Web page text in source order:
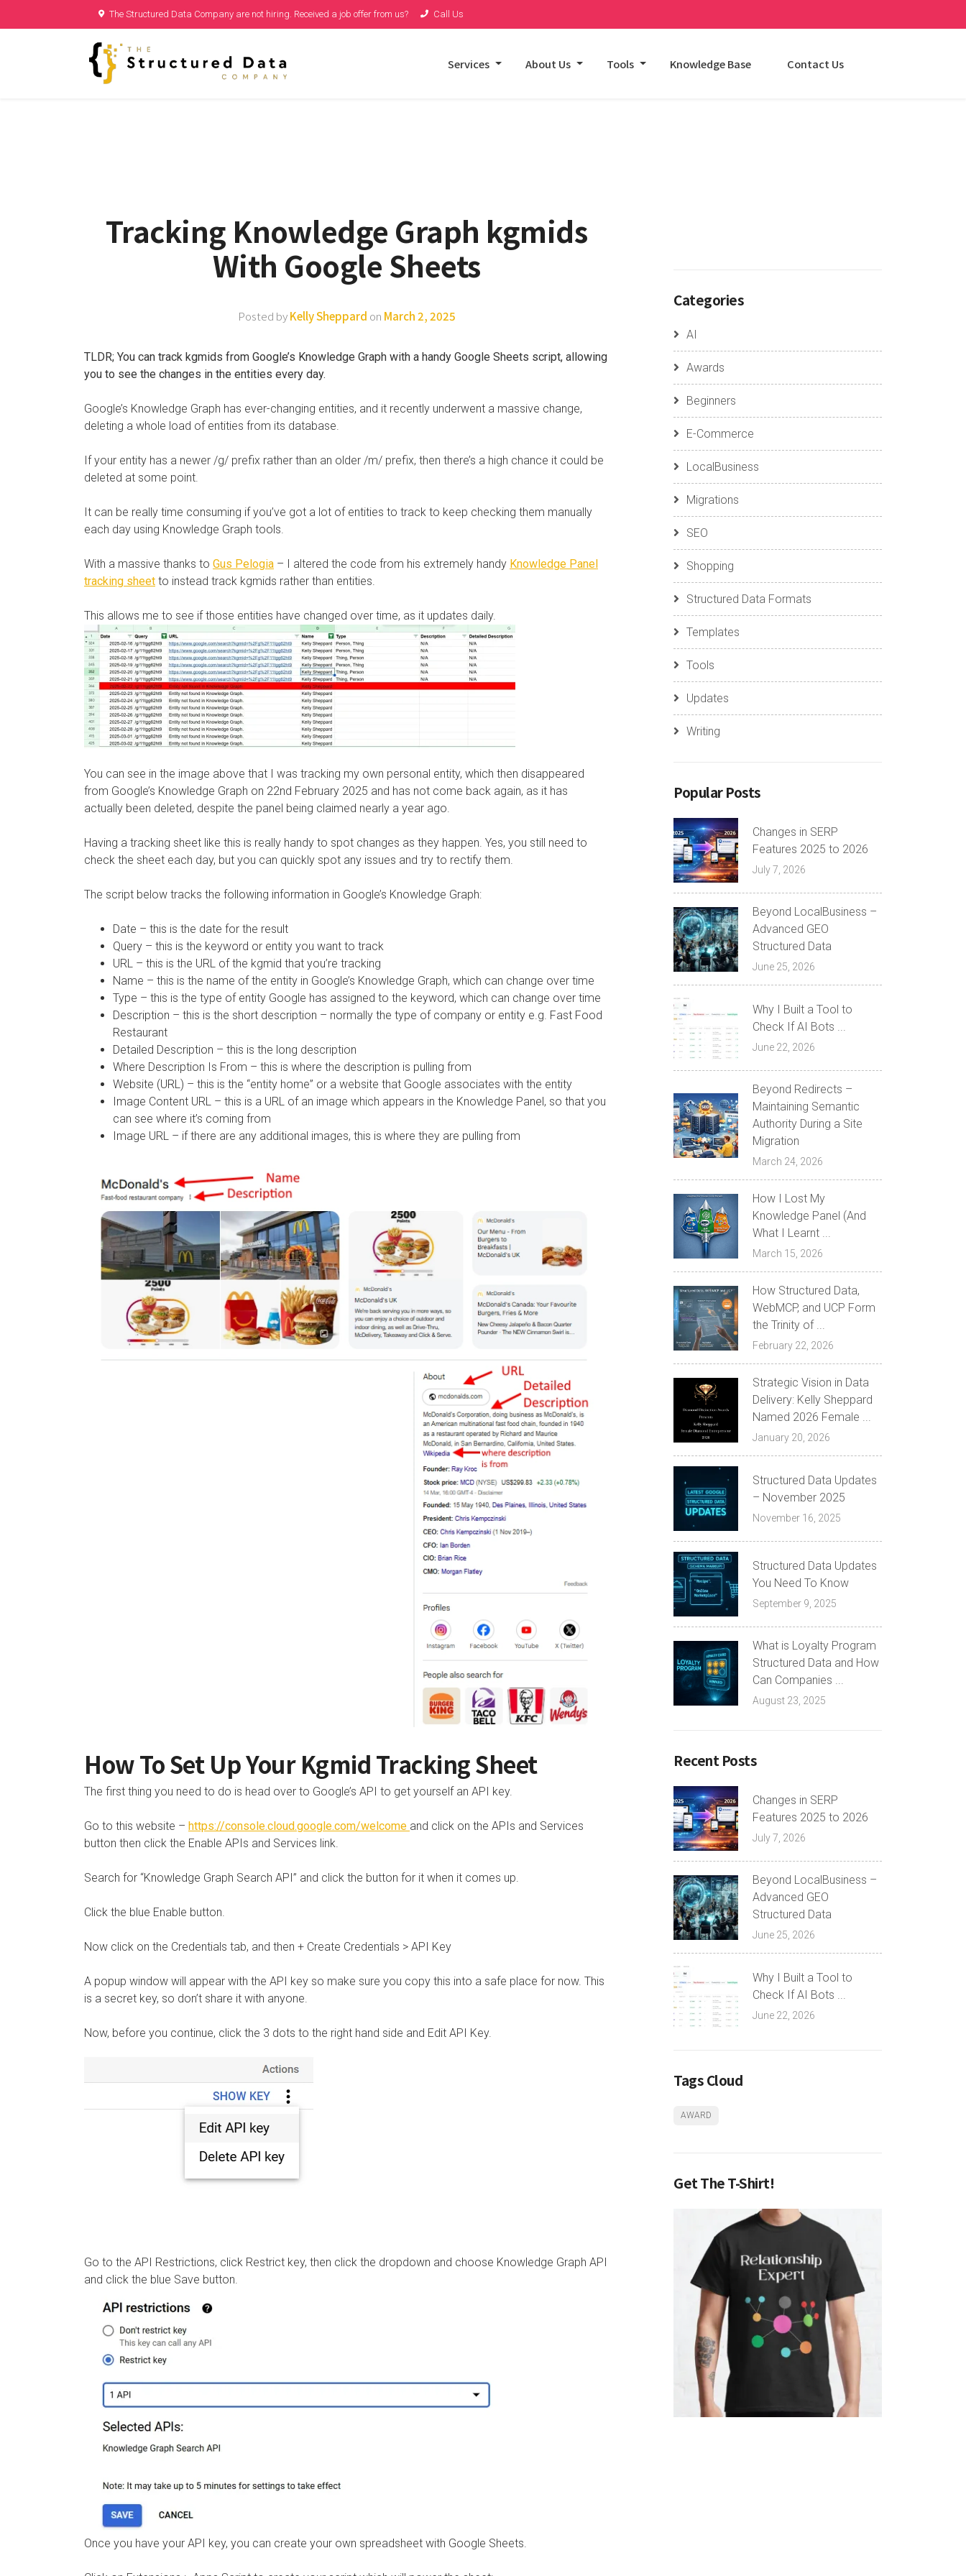
The Structured Data Company are not hiring. Received a job offer from us? Call Us
Services About Us Tools Knowledge Base Contact Us
Tracking Knowledge Graph kgmids
With Google Sheets
Posted byKelly Sheppard on March 2, 2025
TLDR; You can track kgmids from Google’s Knowledge Graph with a handy Google Sheets script, allowing
you to see the changes in the entities every day.
Google’s Knowledge Graph has ever-changing entities, and it recently underwent a massive change,
deleting a whole load of entities from its database.
If your entity has a newer /g/ prefix rather than an older /m/ prefix, then there’s a high chance it could be
deleted at some point.
It can be really time consuming if you’ve got a lot of entities to track to keep checking them manually
each day using Knowledge Graph tools.
With a massive thanks to Gus Pelogia – I altered the code from his extremely handy Knowledge Panel
tracking sheet to instead track kgmids rather than entities.
This allows me to see if those entities have changed over time, as it updates daily.
You can see in the image above that I was tracking my own personal entity, which then disappeared
from Google’s Knowledge Graph on 22nd February 2025 and has not come back again, as it has
actually been deleted, despite the panel being claimed nearly a year ago.
Having a tracking sheet like this is really handy to spot changes as they happen. Yes, you still need to
check the sheet each day, but you can quickly spot any issues and try to rectify them.
The script below tracks the following information in Google’s Knowledge Graph:
Date – this is the date for the result
Query – this is the keyword or entity you want to track
URL – this is the URL of the kgmid that you’re tracking
Name – this is the name of the entity in Google’s Knowledge Graph, which can change over time
Type – this is the type of entity Google has assigned to the keyword, which can change over time
Description – this is the short description – normally the type of company or entity e.g. Fast Food
Restaurant
Detailed Description – this is the long description
Where Description Is From – this is where the description is pulling from
Website (URL) – this is the “entity home” or a website that Google associates with the entity
Image Content URL – this is a URL of an image which appears in the Knowledge Panel, so that you
can see where it’s coming from
Image URL – if there are any additional images, this is where they are pulling from
How To Set Up Your Kgmid Tracking Sheet
The first thing you need to do is head over to Google’s API to get yourself an API key.
Go to this website – https://console.cloud.google.com/welcome and click on the APIs and Services
button then click the Enable APIs and Services link.
Search for “Knowledge Graph Search API” and click the button for it when it comes up.
Click the blue Enable button.
Now click on the Credentials tab, and then + Create Credentials > API Key
A popup window will appear with the API key so make sure you copy this into a safe place for now. This
is a secret key, so don’t share it with anyone.
Now, before you continue, click the 3 dots to the right hand side and Edit API Key.
Go to the API Restrictions, click Restrict key, then click the dropdown and choose Knowledge Graph API
and click the blue Save button.
Once you have your API key, you can create your own spreadsheet with Google Sheets.
Categories
AI
Awards
Beginners
E-Commerce
LocalBusiness
Migrations
SEO
Shopping
Structured Data Formats
Templates
Tools
Updates
Writing
Popular Posts
Changes in SERP
Features 2025 to 2026
July 7, 2026
Beyond LocalBusiness –
Advanced GEO
Structured Data
June 25, 2026
Why I Built a Tool to
Check If AI Bots ...
June 22, 2026
Beyond Redirects –
Maintaining Semantic
Authority During a Site
Migration
March 24, 2026
How I Lost My
Knowledge Panel (And
What I Learnt ...
March 15, 2026
How Structured Data,
WebMCP, and UCP Form
the Trinity of ...
February 22, 2026
Strategic Vision in Data
Delivery: Kelly Sheppard
Named 2026 Female ...
January 20, 2026
Structured Data Updates
– November 2025
November 16, 2025
Structured Data Updates
You Need To Know
September 9, 2025
What is Loyalty Program
Structured Data and How
Can Companies ...
August 23, 2025
Recent Posts
Changes in SERP
Features 2025 to 2026
July 7, 2026
Beyond LocalBusiness –
Advanced GEO
Structured Data
June 25, 2026
Why I Built a Tool to
Check If AI Bots ...
June 22, 2026
Tags Cloud
AWARD
Get The T-Shirt!